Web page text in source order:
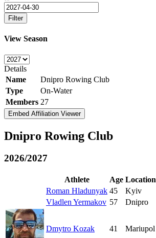
Filter
View Season
Details
Name
Dnipro Rowing Club
Type
On-Water
Members 27
Embed Affiliation Viewer
Dnipro Rowing Club
2026/2027
Athlete Age Location
Roman Hladunyak 45 Kyiv
Vladlen Yermakov 57 Dnipro
Dmytro Kozak 41 Mariupol